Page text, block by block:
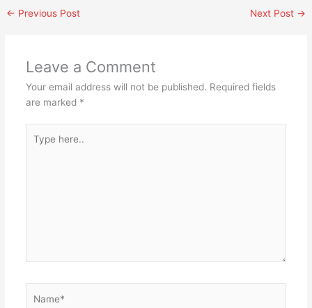
← Previous Post Next Post →
Leave a Comment
Your email address will not be published. Required fields
are marked *
here..